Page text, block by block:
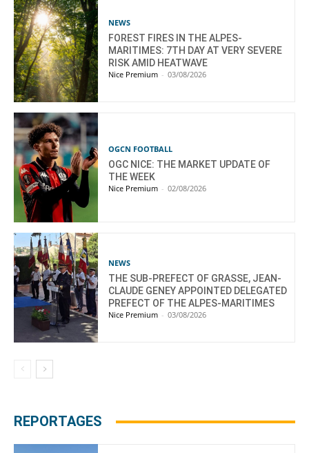
NEWS
FOREST FIRES IN THE ALPES-
MARITIMES: 7TH DAY AT VERY SEVERE
RISK AMID HEATWAVE
Nice Premium - 03/08/2026
OGCN FOOTBALL
OGC NICE: THE MARKET UPDATE OF
THE WEEK
Nice Premium - 02/08/2026
NEWS
THE SUB-PREFECT OF GRASSE, JEAN-
CLAUDE GENEY APPOINTED DELEGATED
PREFECT OF THE ALPES-MARITIMES
Nice Premium - 03/08/2026
REPORTAGES